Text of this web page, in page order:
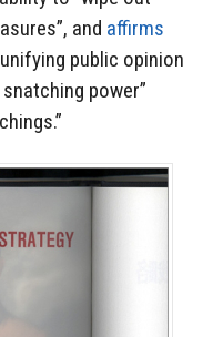
and affirms
public opinion
power”